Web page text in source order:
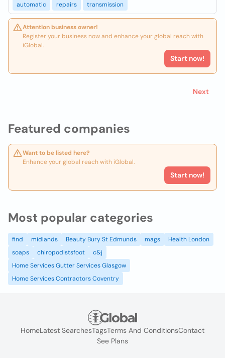
Featured companies
Want to be listed here?
Enhance your global reach with iGlobal.
Start now!
automatic
repairs transmission
Attention business owner!
Register your business now and enhance your global reach with
iGlobal.
Start now!
Next
Most popular categories
find midlands Beauty Bury St Edmunds mags
Health London
soaps
chiropodistsfoot
c&j
Home Services Gutter Services Glasgow
Home Services Contractors Coventry
HomeLatest SearchesTagsTerms And ConditionsContact
See Plans